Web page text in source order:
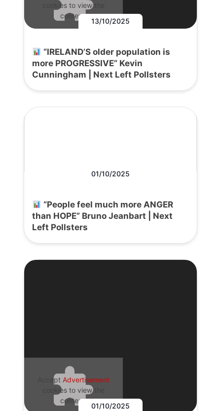
cookies to view the
content.
13/10/2025
“IRELAND’S older population is
more PROGRESSIVE” Kevin
Cunningham | Next Left Pollsters
01/10/2025
“People feel much more ANGER
than HOPE” Bruno Jeanbart | Next
Left Pollsters
Accept Advertisement
cookies to view the
content.
01/10/2025